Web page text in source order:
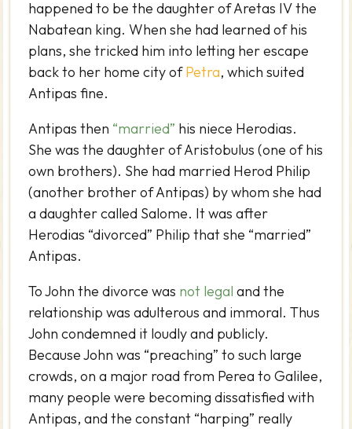
happened to be the daughter of Aretas IV the
Nabatean king. When she had learned of his
plans, she tricked him into letting her escape
back to her home city ofPetra, which suited
Antipas fine.
Antipas then “married” his niece Herodias.
She was the daughter of Aristobulus (one of his
own brothers). She had married Herod Philip
(another brother of Antipas) by whom she had
a daughter called Salome. It was after
Herodias “divorced” Philip that she “married”
Antipas.
To John the divorce was not legal and the
relationship was adulterous and immoral. Thus
John condemned it loudly and publicly.
Because John was “preaching” to such large
crowds, on a major road from Perea to Galilee,
many people were becoming dissatisfied with
Antipas, and the constant “harping” really